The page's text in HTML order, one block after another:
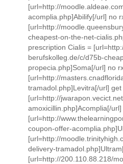
[url=http://
acomplia.php]Abilify[/url] no
[url=http://
cheapest-on-the-net-
prescription Cialis =
berufskolleg.de/c/d75b-
propecia.php]Soma[/url] no
[url=http://
tramadol.php]Levitra[/url]
[url=http://
amoxicillin.php]Acomplia[/
[url=http://
coupon-offer-
[url=http://
delivery-
[url=http://200.110.88.218/